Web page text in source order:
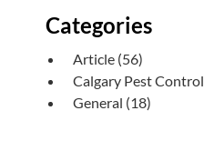
Categories
Article (56)
Calgary Pest Control
General (18)